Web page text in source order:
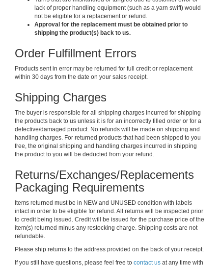
lack of proper handling equipment (such as a yarn swift) would
not be eligible for a replacement or refund.
Approval for the replacement must be obtained prior to
shipping the product(s) back to us.
Order Fulfillment Errors
Products sent in error may be returned for full credit or replacement
within 30 days from the date on your sales receipt.
Shipping Charges
The buyer is responsible for all shipping charges incurred for shipping
the products back to us unless it is for an incorrectly filled order or for a
defective/damaged product. No refunds will be made on shipping and
handling charges. For returned products that had been shipped to you
free, the original shipping and handling charges incurred in shipping
the product to you will be deducted from your refund.
Returns/Exchanges/Replacements
Packaging Requirements
Items returned must be in NEW and UNUSED condition with labels
intact in order to be eligible for refund. All returns will be inspected prior
to credit being issued. Credit will be issued for the purchase price of the
item(s) returned minus any restocking charge. Shipping costs are not
refundable.
Please ship returns to the address provided on the back of your receipt.
If you still have questions, please feel free to contact us at any time with